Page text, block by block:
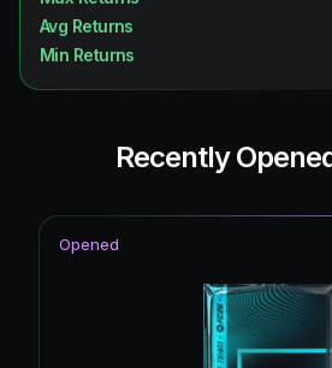
Avg Returns
Min Returns
Recently
Opened